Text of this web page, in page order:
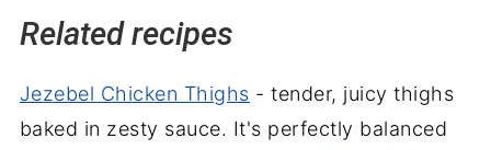
Related recipes
Jezebel Chicken Thighs - tender, juicy thighs
baked in zesty sauce. It's perfectly balanced